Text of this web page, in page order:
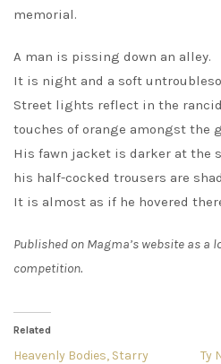
memorial.
A man is pissing down an alley.
It is night and a soft
Street lights reflect in the
touches of orange amongst the
His fawn jacket is darker at the
his half-cocked trousers are
It is almost as if he hovered
Published on Magma’s website as a
competition.
Related
Heavenly Bodies, Starry
Ty